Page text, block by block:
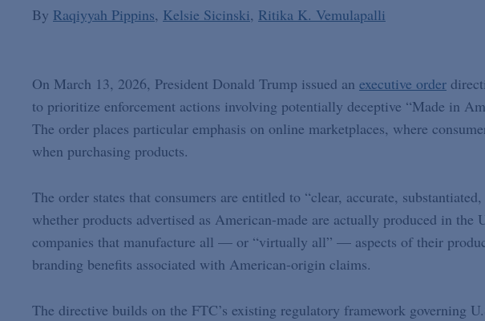
By Raqiyyah Pippins Kelsie Sicinski Ritika K. Vemulapalli
On March 13, 2026, President Donald Trump issued an executive order
to prioritize enforcement actions involving potentially deceptive “Made in
The order places particular emphasis on online marketplaces, where
when purchasing products.
The order states that consumers are entitled to “clear, accurate,
whether products advertised as American-made are actually produced in the
companies that manufacture all — or “virtually all” — aspects of their
branding benefits associated with American-origin claims.
The directive builds on the FTC’s existing regulatory framework governing